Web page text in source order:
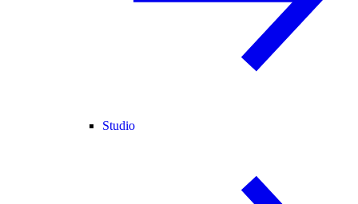
Studio